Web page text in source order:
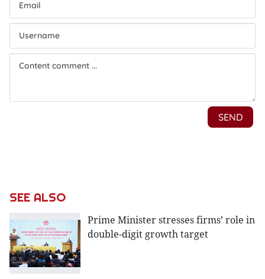
SEE ALSO
Prime Minister stresses firms’ role in
double-digit growth target